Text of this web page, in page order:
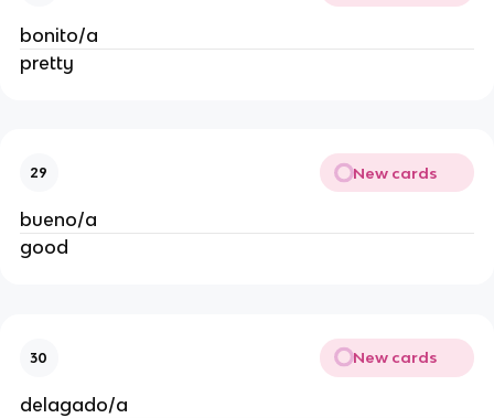
bonito/a
pretty
29 New cards
bueno/a
good
30 New cards
delagado/a